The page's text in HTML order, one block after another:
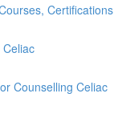
Certifications
Counselling Celiac